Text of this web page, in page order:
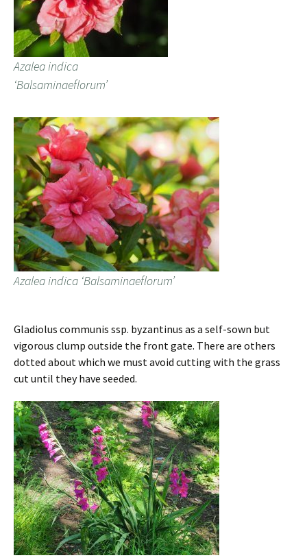
Azalea indica
‘Balsaminaeflorum’
Azalea indica ‘Balsaminaeflorum’
Gladiolus communis ssp. byzantinus as a self-sown but
vigorous clump outside the front gate. There are others
dotted about which we must avoid cutting with the grass
cut until they have seeded.